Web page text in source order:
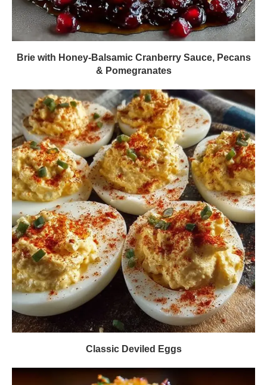
Brie with Honey-Balsamic Cranberry Sauce, Pecans
& Pomegranates
Classic Deviled Eggs